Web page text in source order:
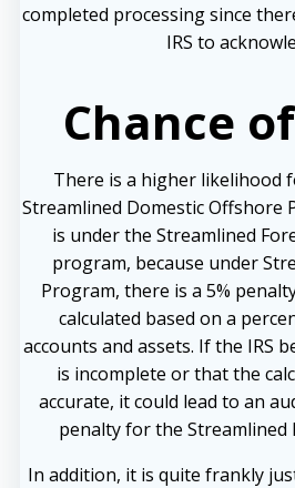
completed processing since
IRS to
Chance
There is a higher likelihood
Streamlined Domestic Offshore
is under the Streamlined
program, because under
Program, there is a 5%
calculated based on a
accounts and assets. If the IRS
is incomplete or that the
accurate, it could lead to an
penalty for the Streamlined
In addition, it is quite frankly